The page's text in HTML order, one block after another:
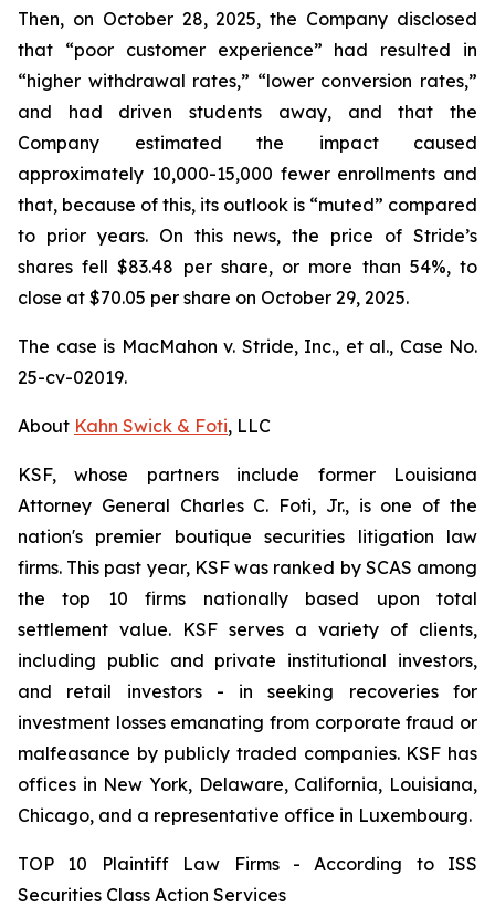
Then, on October 28, 2025, the Company disclosed
that “poor customer experience” had resulted in
“higher withdrawal rates,” “lower conversion rates,”
and had driven students away, and that the
Company estimated the impact caused
approximately 10,000-15,000 fewer enrollments and
that, because of this, its outlook is “muted” compared
to prior years. On this news, the price of Stride’s
shares fell $83.48 per share, or more than 54%, to
close at $70.05 per share on October 29, 2025.
The case is MacMahon v. Stride, Inc., et al., Case No.
25-cv-02019.
About Kahn Swick & Foti, LLC
KSF, whose partners include former Louisiana
Attorney General Charles C. Foti, Jr., is one of the
nation's premier boutique securities litigation law
firms. This past year, KSF was ranked by SCAS among
the top 10 firms nationally based upon total
settlement value. KSF serves a variety of clients,
including public and private institutional investors,
and retail investors - in seeking recoveries for
investment losses emanating from corporate fraud or
malfeasance by publicly traded companies. KSF has
offices in New York, Delaware, California, Louisiana,
Chicago, and a representative office in Luxembourg.
TOP 10 Plaintiff Law Firms - According to ISS
Securities Class Action Services